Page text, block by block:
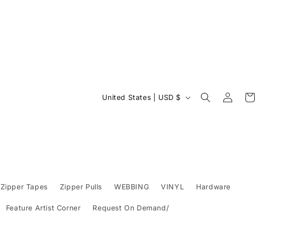
Zipper Tapes Zipper Pulls WEBBING VINYL Hardware
Feature Artist Corner Request On Demand/
C
y
/
United States | USD $
Log
in
Cart